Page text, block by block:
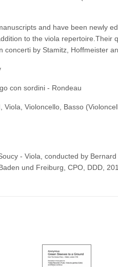
and have been newly
to the viola repertoire.Their
concerti by Stamitz, Hoffmeister
con sordini - Rondeau
Viola, Violoncello, Basso
- Viola, conducted by
und Freiburg, CPO, DDD,